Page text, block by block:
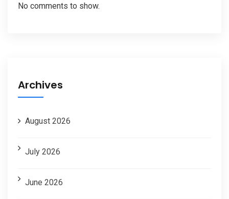
No comments to show.
Archives
August 2026
July 2026
June 2026